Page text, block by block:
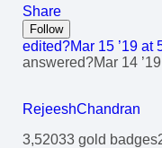
Share
Follow
edited?Mar 15 ’19 at
answered?Mar 14
RejeeshChandran
3,52033 gold badges